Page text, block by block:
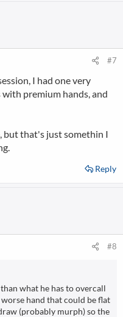
#7
I had one very
premium hands, and
but that's just somethin I
Reply
#8
what he has to overcall
hand that could be flat
(probably murph) so the